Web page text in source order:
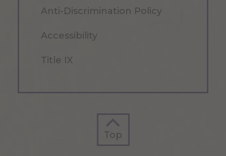
Anti-Discrimination Policy
Accessibility
Title IX
Top